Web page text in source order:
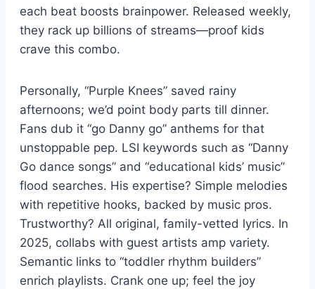
each beat boosts brainpower. Released weekly,
they rack up billions of streams—proof kids
crave this combo.
Personally, “Purple Knees” saved rainy
afternoons; we’d point body parts till dinner.
Fans dub it “go Danny go” anthems for that
unstoppable pep. LSI keywords such as “Danny
Go dance songs” and “educational kids’ music”
flood searches. His expertise? Simple melodies
with repetitive hooks, backed by music pros.
Trustworthy? All original, family-vetted lyrics. In
2025, collabs with guest artists amp variety.
Semantic links to “toddler rhythm builders”
enrich playlists. Crank one up; feel the joy